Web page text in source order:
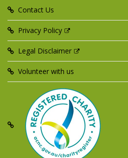
Contact Us
Privacy Policy
Legal Disclaimer
Volunteer with us